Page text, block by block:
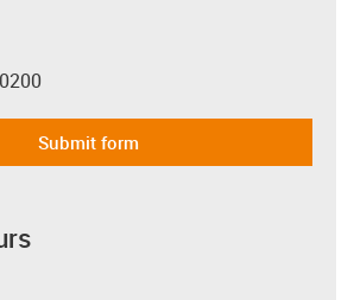
Submit form